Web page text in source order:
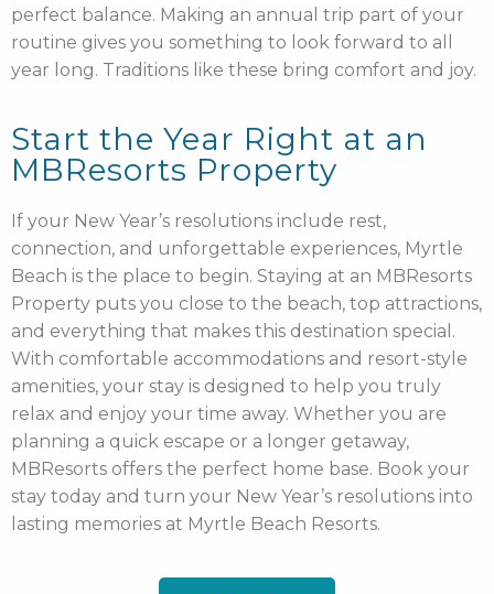
perfect balance. Making an annual trip part of your
routine gives you something to look forward to all
year long. Traditions like these bring comfort and joy.
Start the Year Right at an
MBResorts Property
If your New Year’s resolutions include rest,
connection, and unforgettable experiences, Myrtle
Beach is the place to begin. Staying at an MBResorts
Property puts you close to the beach, top attractions,
and everything that makes this destination special.
With comfortable accommodations and resort-style
amenities, your stay is designed to help you truly
relax and enjoy your time away. Whether you are
planning a quick escape or a longer getaway,
MBResorts offers the perfect home base. Book your
stay today and turn your New Year’s resolutions into
lasting memories at Myrtle Beach Resorts.